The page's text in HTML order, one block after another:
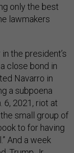
only the best
lawmakers
the president’s
close bond in
Navarro in
a subpoena
6, 2021, riot at
small group of
to for having
And a week